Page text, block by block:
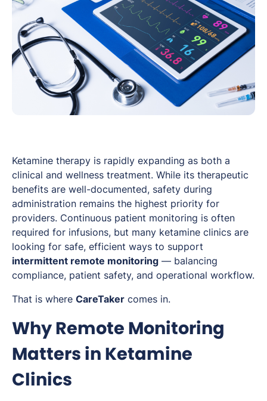
Ketamine therapy is rapidly expanding as both a
clinical and wellness treatment. While its therapeutic
benefits are well-documented, safety during
administration remains the highest priority for
providers. Continuous patient monitoring is often
required for infusions, but many ketamine clinics are
looking for safe, efficient ways to support
intermittent remote monitoring — balancing
compliance, patient safety, and operational workflow.
That is where CareTaker comes in.
Why Remote Monitoring
Matters in Ketamine
Clinics